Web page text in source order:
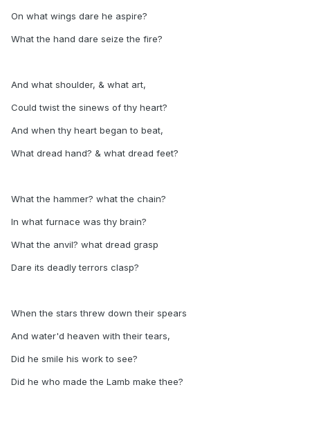
On what wings dare he aspire?
What the hand dare seize the fire?
And what shoulder, & what art,
Could twist the sinews of thy heart?
And when thy heart began to beat,
What dread hand? & what dread feet?
What the hammer? what the chain?
In what furnace was thy brain?
What the anvil? what dread grasp
Dare its deadly terrors clasp?
When the stars threw down their spears
And water'd heaven with their tears,
Did he smile his work to see?
Did he who made the Lamb make thee?